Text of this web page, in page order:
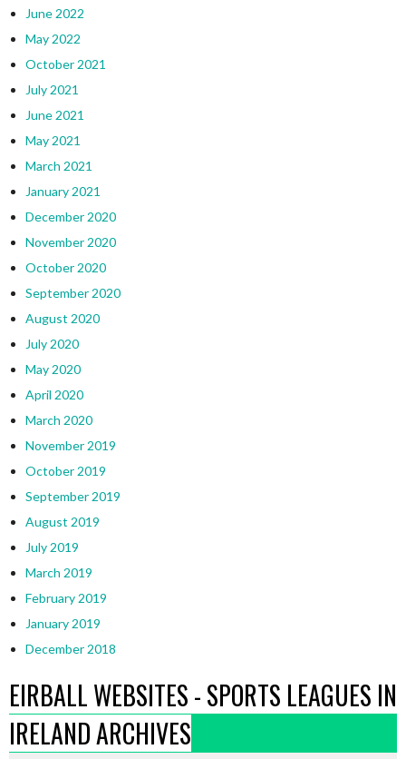
June 2022
May 2022
October 2021
July 2021
June 2021
May 2021
March 2021
January 2021
December 2020
November 2020
October 2020
September 2020
August 2020
July 2020
May 2020
April 2020
March 2020
November 2019
October 2019
September 2019
August 2019
July 2019
March 2019
February 2019
January 2019
December 2018
EIRBALL WEBSITES - SPORTS LEAGUES IN
IRELAND ARCHIVES